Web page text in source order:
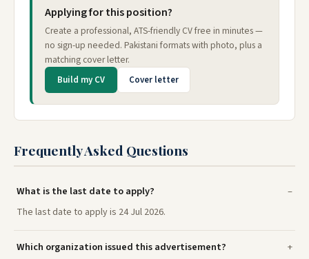
Applying for this position?
Create a professional, ATS-friendly CV free in minutes —
no sign-up needed. Pakistani formats with photo, plus a
matching cover letter.
Build my CV Cover letter
Frequently Asked Questions
What is the last date to apply?
The last date to apply is 24 Jul 2026.
Which organization issued this advertisement?